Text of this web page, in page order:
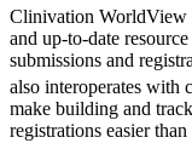
Clinivation WorldView
and up-to-date
submissions and
also interoperates with
make building and
registrations easier